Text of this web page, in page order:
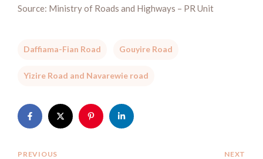
Source: Ministry of Roads and Highways – PR Unit
Daffiama-Fian Road Gouyire Road
Yizire Road and Navarewie road
PREVIOUS NEXT